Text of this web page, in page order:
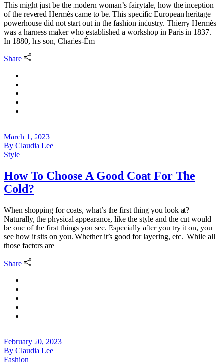
This might just be the modern woman’s fairytale, how the inception
of the revered Hermès came to be. This specific European heritage
powerhouse did not start out in the fashion industry. Thierry Hermès
was a harness maker who established a workshop in Paris in 1837.
In 1880, his son, Charles-Ém
Share
March 1, 2023
By Claudia Lee
Style
How To Choose A Good Coat For The
Cold?
When shopping for coats, what’s the first thing you look at?
Naturally, the physical appearance, like the style and the cut would
be one of the first things you see. Especially after you try it on, you
see how it sits on you. Whether it’s good for layering, etc. While all
those factors are
Share
February 20, 2023
By Claudia Lee
Fashion